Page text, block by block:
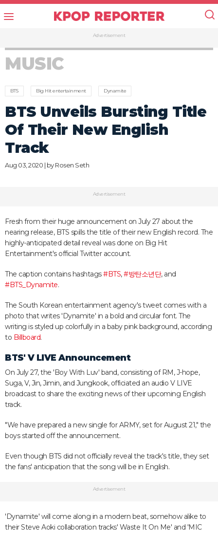
Advertisement
MUSIC
BTS Big Hit entertainment Dynamite
BTS Unveils Bursting Title
Of Their New English
Track
Aug 03, 2020 | byRosen Seth
Advertisement
Fresh from their huge announcement on July 27 about the
nearing release, BTS spills the title of their new English record. The
highly-anticipated detail reveal was done on Big Hit
Entertainment's official Twitter account.
The caption contains hashtags#BTS,#방탄소년단, and
#BTS_Dynamite.
The South Korean entertainment agency's tweet comes with a
photo that writes 'Dynamite' in a bold and circular font. The
writing is styled up colorfully in a baby pink background, according
to Billboard.
BTS' V LIVE Announcement
On July 27, the 'Boy With Luv' band, consisting of RM, J-hope,
Suga, V, Jin, Jimin, and Jungkook, officiated an audio V LIVE
broadcast to share the exciting news of their upcoming English
track.
"We have prepared a new single for ARMY, set for August 21," the
boys started off the announcement.
Even though BTS did not officially reveal the track's title, they set
the fans' anticipation that the song will be in English.
Advertisement
'Dynamite' will come along in a modern beat, somehow alike to
their Steve Aoki collaboration tracks' Waste It On Me' and 'MIC